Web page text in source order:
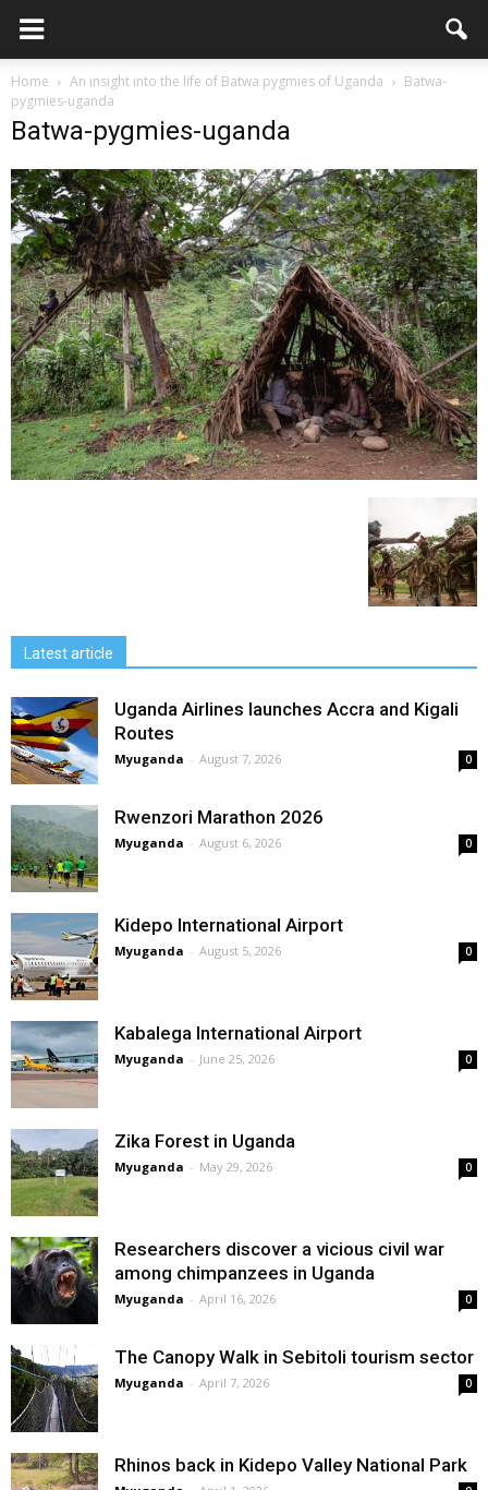
Home An insight into the life of Batwa pygmies of Uganda
Batwa-
pygmies-uganda
Batwa-pygmies-uganda
Latest article
Uganda Airlines launches Accra and Kigali
Routes
Myuganda - August 7, 2026 0
Rwenzori Marathon 2026
Myuganda - August 6, 2026 0
Kidepo International Airport
Myuganda - August 5, 2026 0
Kabalega International Airport
Myuganda - June 25, 2026 0
Zika Forest in Uganda
Myuganda - May 29, 2026 0
Researchers discover a vicious civil war
among chimpanzees in Uganda
Myuganda - April 16, 2026 0
The Canopy Walk in Sebitoli tourism sector
Myuganda - April 7, 2026 0
Rhinos back in Kidepo Valley National Park